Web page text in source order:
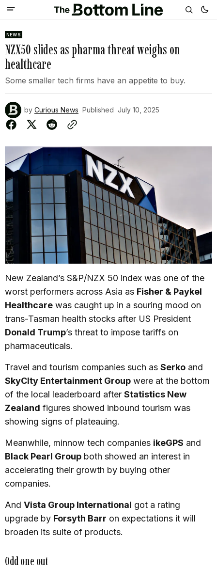
NEWS
NZX50 slides as pharma threat weighs on
healthcare
Some smaller tech firms have an appetite to buy.
by Curious News Published July 10, 2025
New Zealand’s S&P/NZX 50 index was one of the
worst performers across Asia as Fisher & Paykel
Healthcare was caught up in a souring mood on
trans-Tasman health stocks after US President
Donald Trump’s threat to impose tariffs on
pharmaceuticals.
Travel and tourism companies such as Serko and
SkyCIty Entertainment Group were at the bottom
of the local leaderboard after Statistics New
Zealand figures showed inbound tourism was
showing signs of plateauing.
Meanwhile, minnow tech companies ikeGPS and
Black Pearl Group both showed an interest in
accelerating their growth by buying other
companies.
And Vista Group International got a rating
upgrade by Forsyth Barr on expectations it will
broaden its suite of products.
Odd one out